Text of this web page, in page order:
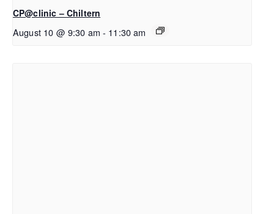
CP@clinic – Chiltern
August 10 @ 9:30 am - 11:30 am